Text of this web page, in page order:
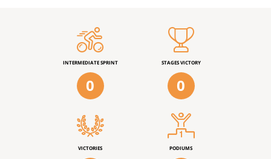
INTERMEDIATE SPRINT
0
STAGES VICTORY
0
VICTORIES PODIUMS